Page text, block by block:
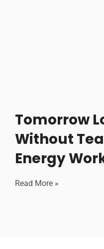
Tomorrow
Without
Energy
Read More »